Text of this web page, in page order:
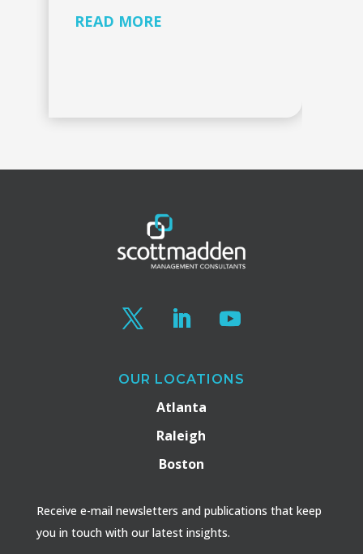
READ MORE
OUR LOCATIONS
Atlanta
Raleigh
Boston
Receive e-mail newsletters and publications that keep
you in touch with our latest insights.